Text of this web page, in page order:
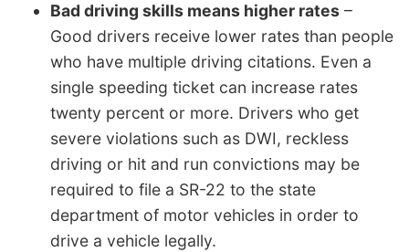
Bad driving skills means higher rates –
Good drivers receive lower rates than people
who have multiple driving citations. Even a
single speeding ticket can increase rates
twenty percent or more. Drivers who get
severe violations such as DWI, reckless
driving or hit and run convictions may be
required to file a SR-22 to the state
department of motor vehicles in order to
drive a vehicle legally.